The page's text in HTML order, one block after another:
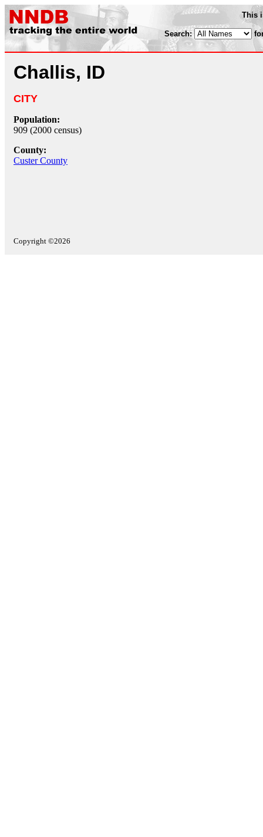
This
Search:
Challis, ID
CITY
Population:
909 (2000 census)
County:
Custer County
Copyright ©2026